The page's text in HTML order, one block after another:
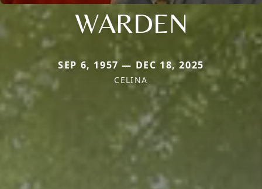
WARDEN
SEP 6, 1957 — DEC 18, 2025
CELINA